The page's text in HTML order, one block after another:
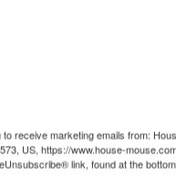
receive marketing emails from:
US, https://www.house-
link, found at the